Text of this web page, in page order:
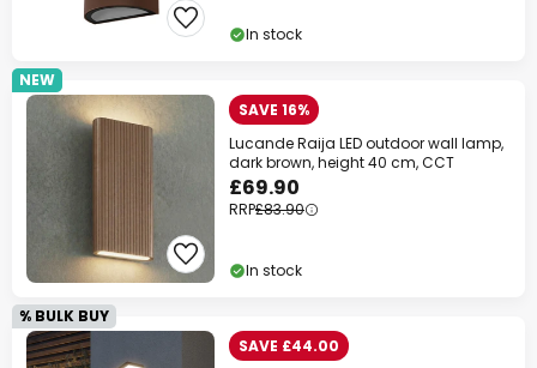
In stock
NEW
SAVE 16%
Lucande Raija LED outdoor wall lamp,
dark brown, height 40 cm, CCT
£69.90
RRP£83.90
In stock
% BULK BUY
SAVE £44.00